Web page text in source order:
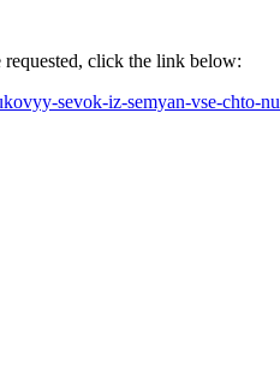
click the link below:
sevok-iz-semyan-vse-chto-